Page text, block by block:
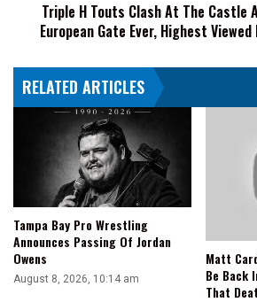
Largest
European
Ever,
Highest
Triple H Touts Clash At The Castle
European Gate Ever, Highest
RELATED ARTICLES
Tampa Bay Pro Wrestling
Announces Passing Of Jordan
Owens
August 8, 2026, 10:14 am
Matt
Be Back
That